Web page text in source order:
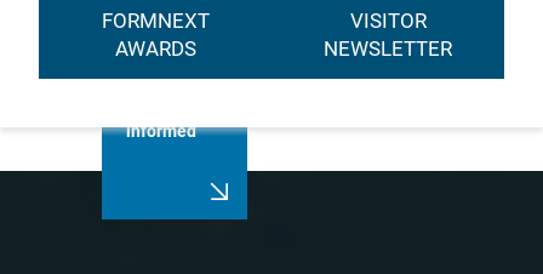
FORMNEXT
AWARDS
VISITOR
NEWSLETTER
informed